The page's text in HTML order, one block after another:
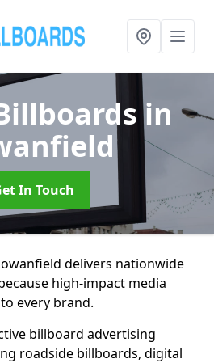
in
In Touch
delivers nationwide
high-impact media
every brand.
billboard advertising
roadside billboards, digital